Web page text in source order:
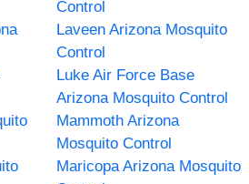
Control
Laveen Arizona Mosquito
Control
Luke Air Force Base
Arizona Mosquito Control
Mammoth Arizona
Mosquito Control
Maricopa Arizona Mosquito